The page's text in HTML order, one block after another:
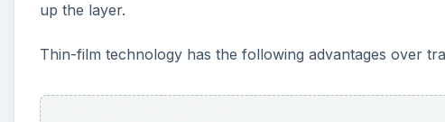
up the layer.
Thin-film technology has the following advantages over